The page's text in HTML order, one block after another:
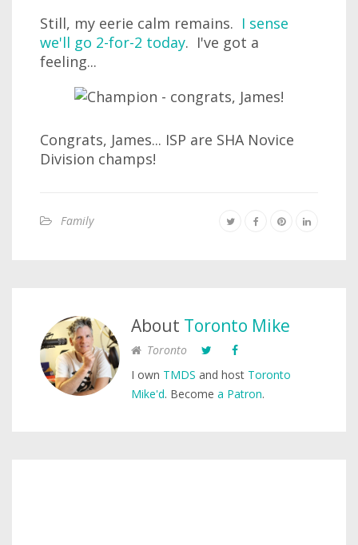
Still, my eerie calm remains. I sense
we'll go 2-for-2 today. I've got a
feeling...
Congrats, James... ISP are SHA Novice
Division champs!
Family
About Toronto Mike
Toronto
I own TMDS and host Toronto
Mike'd. Become a Patron.